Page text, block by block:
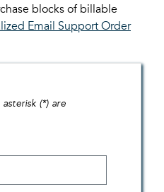
blocks of billable
Email Support Order
(*) are